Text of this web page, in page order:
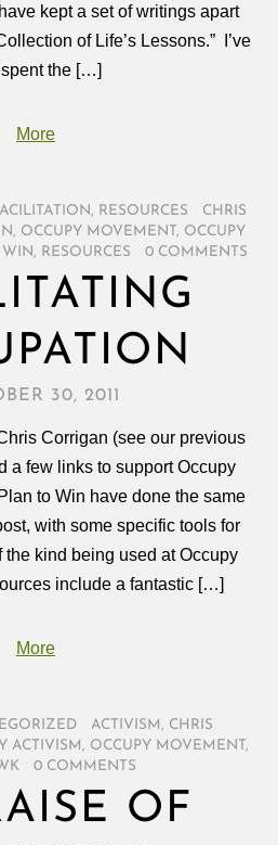
kept a set of writings apart
of Life’s Lessons.” I’ve
the […]
More
, RESOURCES
CHRIS
, OCCUPY MOVEMENT, OCCUPY
WIN , RESOURCES 0 COMMENTS
30, 2011
Corrigan (see our previous
a few links to support Occupy
to Win have done the same
with some specific tools for
kind being used at Occupy
include a fantastic […]
More
ACTIVISM , CHRIS
ACTIVISM , OCCUPY MOVEMENT,
0 COMMENTS
OF